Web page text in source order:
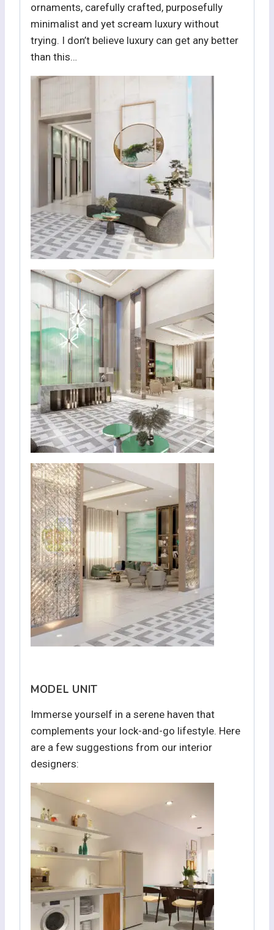
ornaments, carefully crafted, purposefully
minimalist and yet scream luxury without
trying. I don’t believe luxury can get any better
than this…
MODEL UNIT
Immerse yourself in a serene haven that
complements your lock-and-go lifestyle. Here
are a few suggestions from our interior
designers: